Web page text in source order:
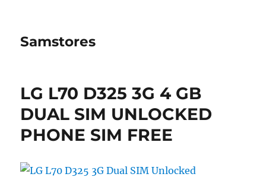
Samstores
LG L70 D325 3G 4 GB
DUAL SIM UNLOCKED
PHONE SIM FREE